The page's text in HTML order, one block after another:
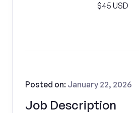
$45 USD
Job Description
Posted on: January 22, 2026